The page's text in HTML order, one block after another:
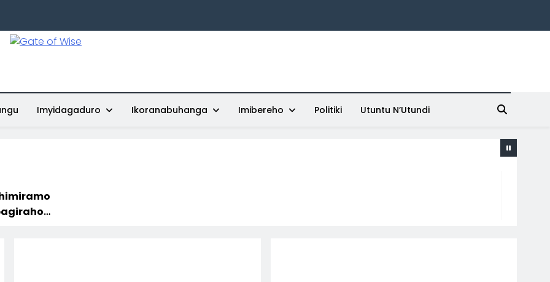
Imyidagaduro Ikoranabuhanga Imibereho Politiki Utuntu N’Utundi